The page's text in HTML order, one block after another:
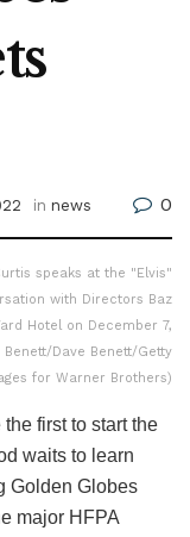
in news 0
speaks at the "Elvis"
with Directors Baz
Hotel on December 7,
Dave Benett/Getty
for Warner Brothers)
first to start the
waits to learn
Golden Globes
major HFPA